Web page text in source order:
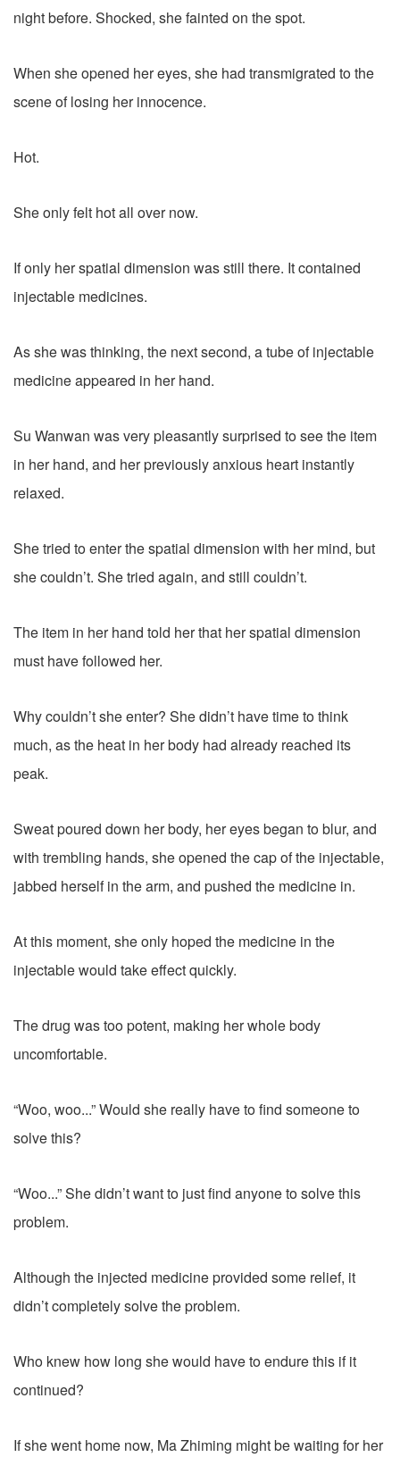
night before. Shocked, she fainted on the spot.
When she opened her eyes, she had transmigrated to the
scene of losing her innocence.
Hot.
She only felt hot all over now.
If only her spatial dimension was still there. It contained
injectable medicines.
As she was thinking, the next second, a tube of injectable
medicine appeared in her hand.
Su Wanwan was very pleasantly surprised to see the item
in her hand, and her previously anxious heart instantly
relaxed.
She tried to enter the spatial dimension with her mind, but
she couldn’t. She tried again, and still couldn’t.
The item in her hand told her that her spatial dimension
must have followed her.
Why couldn’t she enter? She didn’t have time to think
much, as the heat in her body had already reached its
peak.
Sweat poured down her body, her eyes began to blur, and
with trembling hands, she opened the cap of the injectable,
jabbed herself in the arm, and pushed the medicine in.
At this moment, she only hoped the medicine in the
injectable would take effect quickly.
The drug was too potent, making her whole body
uncomfortable.
“Woo, woo...” Would she really have to find someone to
solve this?
“Woo...” She didn’t want to just find anyone to solve this
problem.
Although the injected medicine provided some relief, it
didn’t completely solve the problem.
Who knew how long she would have to endure this if it
continued?
If she went home now, Ma Zhiming might be waiting for her